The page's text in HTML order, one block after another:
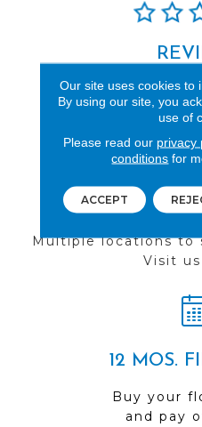
See our
you do
FIND
Multiple locations to
Visit
12 MOS.
Buy your
and pay
Our site uses cookies to
By using our site, you
use of
Please read our privacy
conditions for
ACCEPT